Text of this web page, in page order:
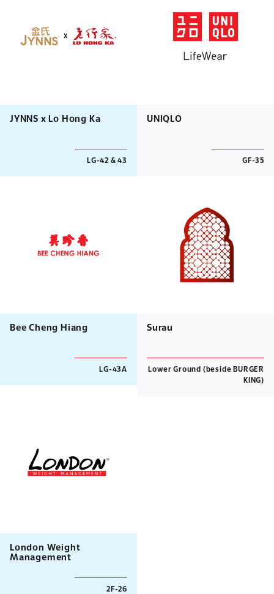
JYNNS x Lo Hong Ka
LG-42 & 43
UNIQLO
GF-35
Bee Cheng Hiang
LG-43A
Surau
Lower Ground (beside BURGER
KING)
London Weight
Management
2F-26